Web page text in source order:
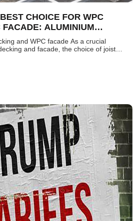
CHOICE FOR WPC
OR WPC JOIST1?
WPC facade As a crucial
and facade, the choice of joist
success or failure of the inst...